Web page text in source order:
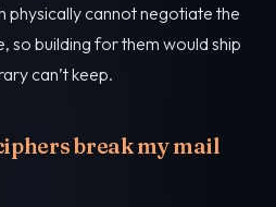
physically cannot negotiate the
so building for them would ship
can’t keep.
break my mail